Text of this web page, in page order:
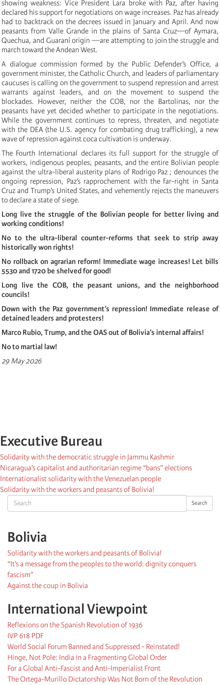
Search Search
Bolivia
Solidarity with the workers and peasants of Bolivia!
“It’s a message from the peoples to the world: dignity conquers
fascism”
Against the coup in Bolivia
International Viewpoint
Reflexions on the Spanish Revolution of 1936
IVP 618 PDF
World Social Forum Banned and Suppressed - Reinstated!
Hinge, Not Pole: India in a Fragmenting Global Order
For a Global Anti-Fascist and Anti-Imperialist Front
The Ortega-Murillo Dictatorship Was Not Born of the Revolution
showing weakness: Vice President Lara broke with Paz, after having
declared his support for negotiations on wage increases. Paz has already
had to backtrack on the decrees issued in January and April. And now
peasants from Valle Grande in the plains of Santa Cruz—of Aymara,
Quechua, and Guaraní origin —are attempting to join the struggle and
march toward the Andean West.
A dialogue commission formed by the Public Defender’s Office, a
government minister, the Catholic Church, and leaders of parliamentary
caucuses is calling on the government to suspend repression and arrest
warrants against leaders, and on the movement to suspend the
blockades. However, neither the COB, nor the Bartolinas, nor the
peasants have yet decided whether to participate in the negotiations.
While the government continues to repress, threaten, and negotiate
with the DEA (the U.S. agency for combating drug trafficking), a new
wave of repression against coca cultivation is underway.
The Fourth International declares its full support for the struggle of
workers, indigenous peoples, peasants, and the entire Bolivian people
against the ultra-liberal austerity plans of Rodrigo Paz ; denounces the
ongoing repression, Paz’s rapprochement with the far-right in Santa
Cruz and Trump’s United States, and vehemently rejects the maneuvers
to declare a state of siege.
Long live the struggle of the Bolivian people for better living and
working conditions!
No to the ultra-liberal counter-reforms that seek to strip away
historically won rights!
No rollback on agrarian reform! Immediate wage increases! Let bills
5530 and 1720 be shelved for good!
Long live the COB, the peasant unions, and the neighborhood
councils!
Down with the Paz government’s repression! Immediate release of
detained leaders and protesters!
Marco Rubio, Trump, and the OAS out of Bolivia’s internal affairs!
No to martial law!
29 May 2026
Executive Bureau
Solidarity with the democratic struggle in Jammu Kashmir
Nicaragua’s capitalist and authoritarian regime “bans” elections
Internationalist solidarity with the Venezuelan people
Solidarity with the workers and peasants of Bolivia!